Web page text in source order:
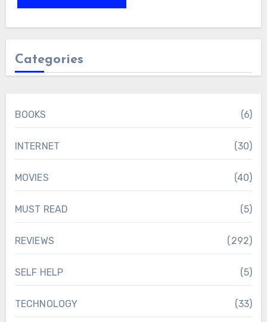
Categories
BOOKS (6)
INTERNET (30)
MOVIES (40)
MUST READ (5)
REVIEWS (292)
SELF HELP (5)
TECHNOLOGY (33)